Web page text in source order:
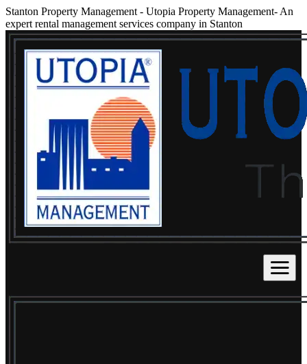
Stanton Property Management - Utopia Property Management- An
expert rental management services company in Stanton